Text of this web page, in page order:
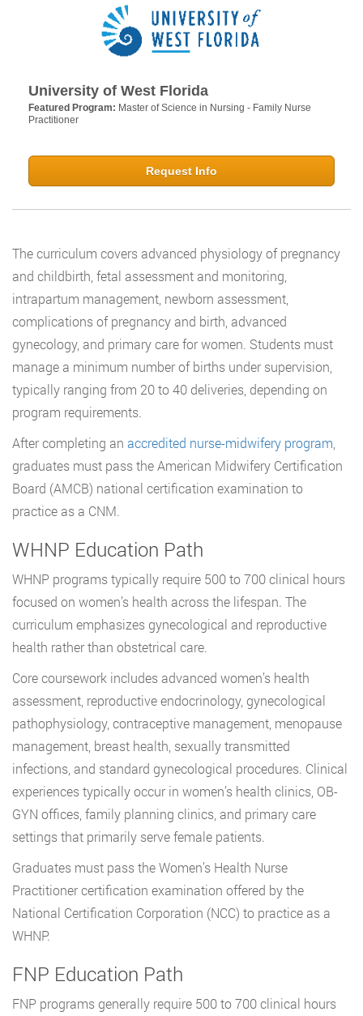
University of West Florida
Featured Program: Master of Science in Nursing - Family Nurse
Practitioner
Request Info
The curriculum covers advanced physiology of pregnancy
and childbirth, fetal assessment and monitoring,
intrapartum management, newborn assessment,
complications of pregnancy and birth, advanced
gynecology, and primary care for women. Students must
manage a minimum number of births under supervision,
typically ranging from 20 to 40 deliveries, depending on
program requirements.
After completing an accredited nurse-midwifery program
graduates must pass the American Midwifery Certification
Board (AMCB) national certification examination to
practice as a CNM.
WHNP Education Path
WHNP programs typically require 500 to 700 clinical hours
focused on women’s health across the lifespan. The
curriculum emphasizes gynecological and reproductive
health rather than obstetrical care.
Core coursework includes advanced women’s health
assessment, reproductive endocrinology, gynecological
pathophysiology, contraceptive management, menopause
management, breast health, sexually transmitted
infections, and standard gynecological procedures. Clinical
experiences typically occur in women’s health clinics, OB-
GYN offices, family planning clinics, and primary care
settings that primarily serve female patients.
Graduates must pass the Women’s Health Nurse
Practitioner certification examination offered by the
National Certification Corporation (NCC) to practice as a
WHNP.
FNP Education Path
FNP programs generally require 500 to 700 clinical hours